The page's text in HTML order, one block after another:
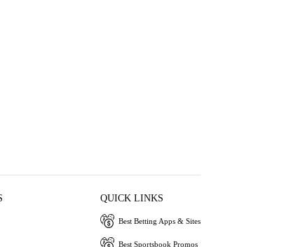
QUICK LINKS
Best Betting Apps & Sites
Best Sportsbook Promos